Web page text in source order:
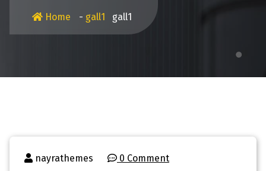
Home - gall1 gall1
nayrathemes 0 Comment